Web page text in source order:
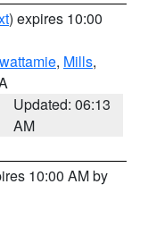
) expires 10:00
, Mills,
Updated: 06:13
AM
10:00 AM by